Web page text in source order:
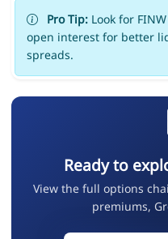
Pro Tip:Look for
open interest for better
spreads.
Ready to
View the full options
premiums,